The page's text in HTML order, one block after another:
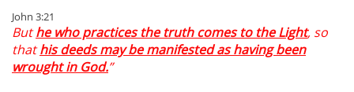
John 3:21
Buthe who practices the truth comes to the Light, so
thathis deeds may be manifested as having been
wrought in God.”